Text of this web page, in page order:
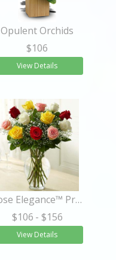
Opulent Orchids
$106
View Details
Rose Elegance™ Premium Long Stem Assorted Roses
$106 - $156
View Details